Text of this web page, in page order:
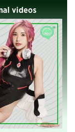
videos